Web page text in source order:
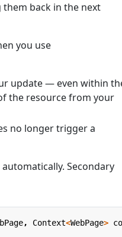
back in the next
you use
update — even within
the resource from your
no longer trigger a
Secondary
, Context<WebPage>